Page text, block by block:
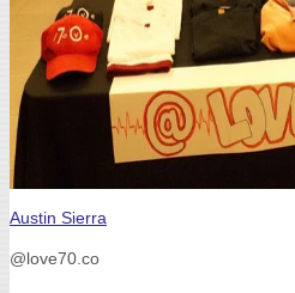
Austin Sierra
@love70.co